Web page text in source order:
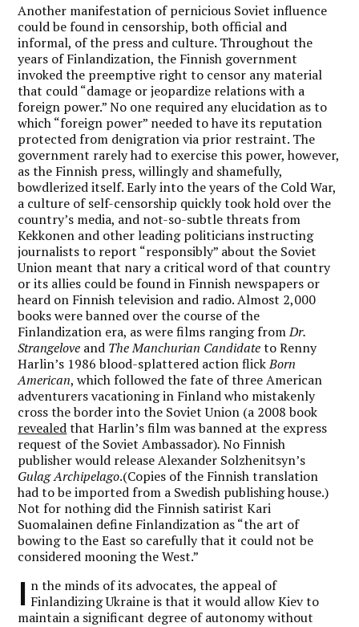
Another manifestation of pernicious Soviet influence
could be found in censorship, both official and
informal, of the press and culture. Throughout the
years of Finlandization, the Finnish government
invoked the preemptive right to censor any material
that could “damage or jeopardize relations with a
foreign power.” No one required any elucidation as to
which “foreign power” needed to have its reputation
protected from denigration via prior restraint. The
government rarely had to exercise this power, however,
as the Finnish press, willingly and shamefully,
bowdlerized itself. Early into the years of the Cold War,
a culture of self-censorship quickly took hold over the
country’s media, and not-so-subtle threats from
Kekkonen and other leading politicians instructing
journalists to report “responsibly” about the Soviet
Union meant that nary a critical word of that country
or its allies could be found in Finnish newspapers or
heard on Finnish television and radio. Almost 2,000
books were banned over the course of the
Finlandization era, as were films ranging fromDr.
Strangelove and The Manchurian Candidateto Renny
Harlin’s 1986 blood-splattered action flickBorn
American, which followed the fate of three American
adventurers vacationing in Finland who mistakenly
cross the border into the Soviet Union (a 2008 book
revealedthat Harlin’s film was banned at the express
request of the Soviet Ambassador).No Finnish
publisher would release Alexander Solzhenitsyn’s
Gulag Archipelago.(Copies of the Finnish translation
had to be imported from a Swedish publishing house.)
Not for nothing did the Finnish satirist Kari
Suomalainen define Finlandization as “the art of
bowing to the East so carefully that it could not be
considered mooning the West.”
I n the minds of its advocates, the appeal of
Finlandizing Ukraine is that it would allow Kiev to
maintain a significant degree of autonomy without